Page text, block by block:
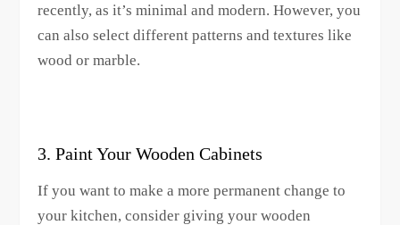
recently, as it’s minimal and modern. However, you
can also select different patterns and textures like
wood or marble.
3. Paint Your Wooden Cabinets
If you want to make a more permanent change to
your kitchen, consider giving your wooden